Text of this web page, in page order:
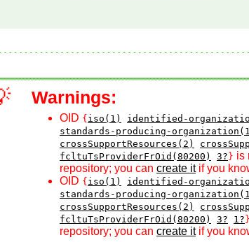
Warnings:
OID { iso(1)
identified-
standards-producing-
crossSupportResources(2)
fcltuTsProviderFrOid(80200)
3? } is
repository; you can create itif you
OID { iso(1)
identified-
standards-producing-
crossSupportResources(2)
fcltuTsProviderFrOid(80200)
3? 1? }
repository; you can create itif you